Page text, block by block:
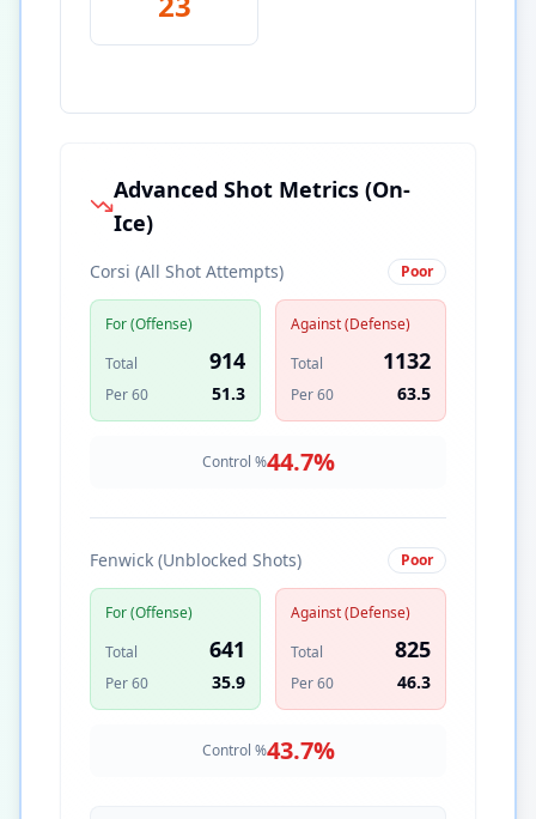
Advanced Shot Metrics (On-
Ice)
Corsi (All Shot Attempts) Poor
For (Offense)
Total
914
Per 60 51.3
Against (Defense)
Total
1132
Per 60 63.5
Control %44.7%
Fenwick (Unblocked Shots) Poor
For (Offense)
Total
641
Per 60 35.9
Against (Defense)
Total
825
Per 60 46.3
Control %43.7%